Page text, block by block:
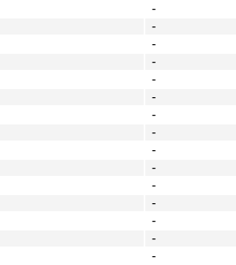
-
-
-
-
-
-
-
-
-
-
-
-
-
-
-